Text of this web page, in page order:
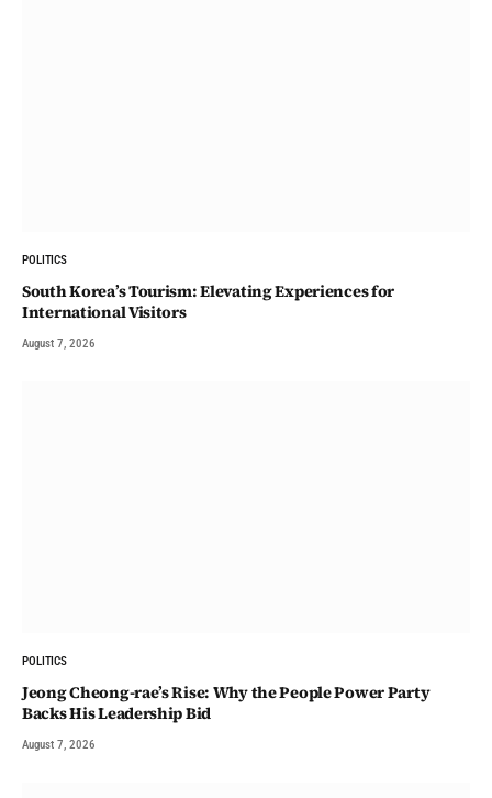
POLITICS
South Korea’s Tourism: Elevating Experiences for
International Visitors
August 7, 2026
POLITICS
Jeong Cheong-rae’s Rise: Why the People Power Party
Backs His Leadership Bid
August 7, 2026